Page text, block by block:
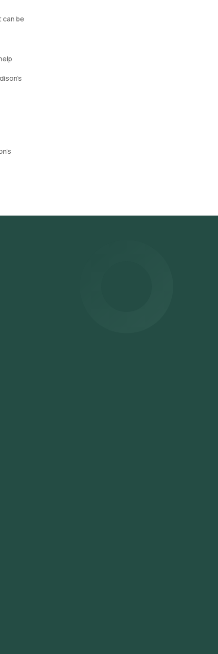
be